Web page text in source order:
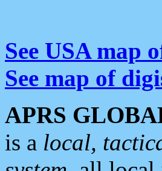
See USA map
See map of
APRS
is a local,